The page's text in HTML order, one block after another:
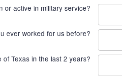
or active in military service?
ever worked for us before?
of Texas in the last 2 years?